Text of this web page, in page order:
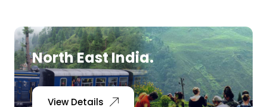
North East India.
View Details